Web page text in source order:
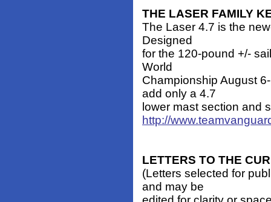
THE LASER FAMILY
The Laser 4.7 is the
Designed
for the 120-pound +/-
World
Championship August
add only a 4.7
lower mast section and
http://
LETTERS TO THE
(Letters selected for
and may be